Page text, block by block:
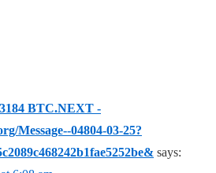
BTC.NEXT -
Message--04804-03-25?
says: